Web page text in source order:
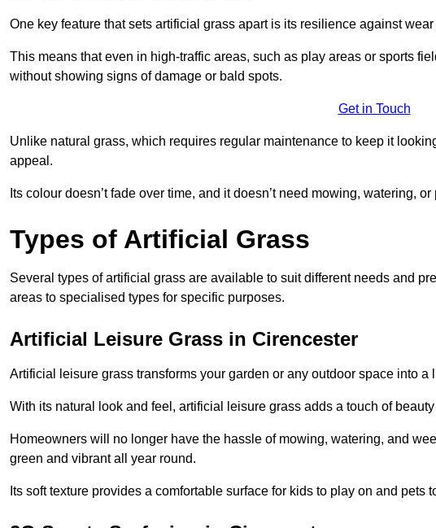
One key feature that sets artificial grass apart is its resilience against wear
This means that even in high-traffic areas, such as play areas or sports
without showing signs of damage or bald spots.
Get in Touch
Unlike natural grass, which requires regular maintenance to keep it
appeal.
Its colour doesn’t fade over time, and it doesn’t need mowing, watering,
Types of Artificial Grass
Several types of artificial grass are available to suit different needs and
areas to specialised types for specific purposes.
Artificial Leisure Grass in Cirencester
Artificial leisure grass transforms your garden or any outdoor space into a
With its natural look and feel, artificial leisure grass adds a touch of
Homeowners will no longer have the hassle of mowing, watering, and
green and vibrant all year round.
Its soft texture provides a comfortable surface for kids to play on and pets